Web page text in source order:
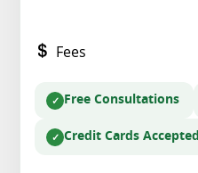
Fees
Free Consultations
Credit Cards Accepted